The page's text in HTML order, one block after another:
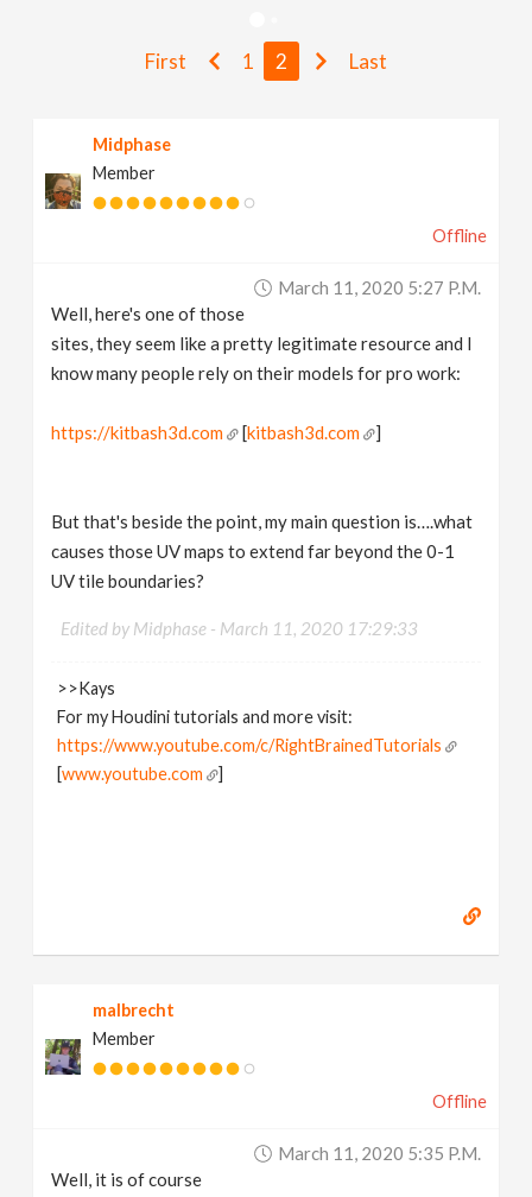
First 1 2 Last
Midphase
Member
Offline
March 11, 2020 5:27 P.m.
Well, here's one of those
sites, they seem like a pretty legitimate resource and I
know many people rely on their models for pro work:
https://kitbash3d.com [kitbash3d.com ]
But that's beside the point, my main question is….what
causes those UV maps to extend far beyond the 0-1
UV tile boundaries?
Edited by Midphase - March 11, 2020 17:29:33
>>Kays
For my Houdini tutorials and more visit:
https://www.youtube.com/c/RightBrainedTutorials
[www.youtube.com ]
malbrecht
Member
Offline
March 11, 2020 5:35 P.m.
Well, it is of course